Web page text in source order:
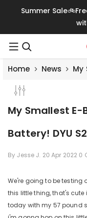
Skip To Content
Summer
Home News My
€500.00
My Smallest E-
Battery! DYU
By Jesse J. 20 Apr 2022 0
We're going to be testing
this little thing, that's cute
today with my 57 pound